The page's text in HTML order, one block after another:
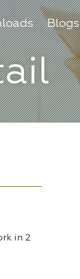
Blogs
in 2